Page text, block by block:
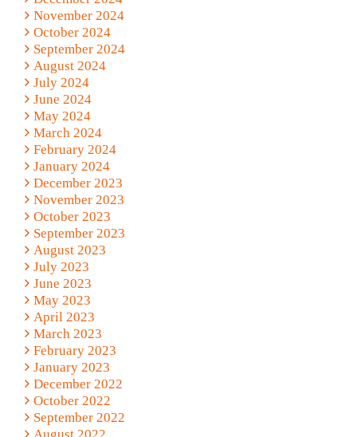
November 2024
October 2024
September 2024
August 2024
July 2024
June 2024
May 2024
March 2024
February 2024
January 2024
December 2023
November 2023
October 2023
September 2023
August 2023
July 2023
June 2023
May 2023
April 2023
March 2023
February 2023
January 2023
December 2022
October 2022
September 2022